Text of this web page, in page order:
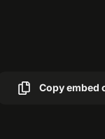
Copy embed